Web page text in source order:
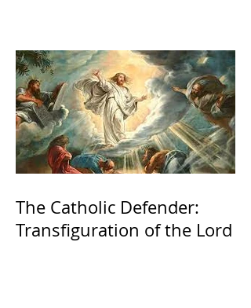
The Catholic Defender:
Transfiguration of the Lord